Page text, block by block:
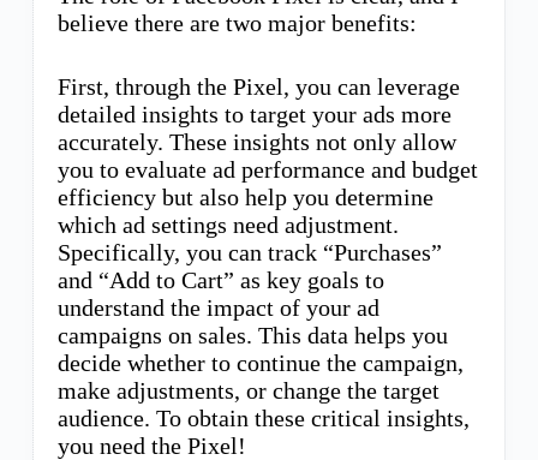
believe there are two major benefits:
First, through the Pixel, you can leverage
detailed insights to target your ads more
accurately. These insights not only allow
you to evaluate ad performance and budget
efficiency but also help you determine
which ad settings need adjustment.
Specifically, you can track “Purchases”
and “Add to Cart” as key goals to
understand the impact of your ad
campaigns on sales. This data helps you
decide whether to continue the campaign,
make adjustments, or change the target
audience. To obtain these critical insights,
you need the Pixel!